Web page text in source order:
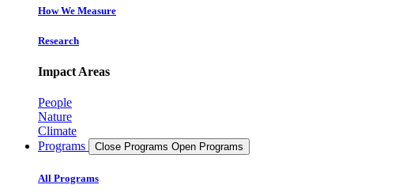
How We Measure
Research
Impact Areas
People
Nature
Climate
Programs
Close Programs Open Programs
All Programs